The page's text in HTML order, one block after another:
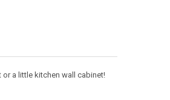
a little kitchen wall cabinet!